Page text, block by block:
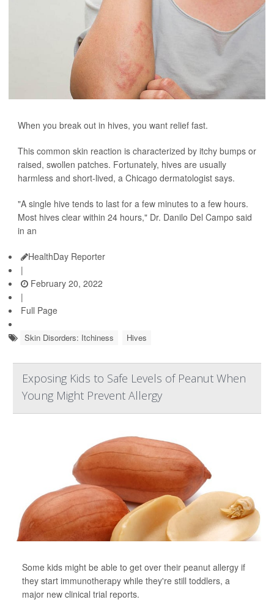
When you break out in hives, you want relief fast.
This common skin reaction is characterized by itchy bumps or
raised, swollen patches. Fortunately, hives are usually
harmless and short-lived, a Chicago dermatologist says.
"A single hive tends to last for a few minutes to a few hours.
Most hives clear within 24 hours," Dr. Danilo Del Campo said
in an
HealthDay Reporter
|
February 20, 2022
|
Full Page
Skin Disorders: Itchiness Hives
Exposing Kids to Safe Levels of Peanut When
Young Might Prevent Allergy
Some kids might be able to get over their peanut allergy if
they start immunotherapy while they're still toddlers, a
major new clinical trial reports.